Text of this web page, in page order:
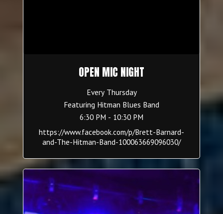
OPEN MIC NIGHT
Every Thursday
Featuring Hitman Blues Band
6:30 PM - 10:30 PM
https://www.facebook.com/p/Brett-Barnard-
and-The-Hitman-Band-100063669096030/